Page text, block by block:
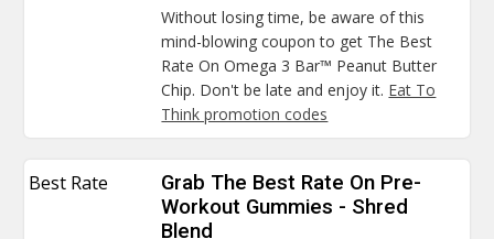
Without losing time, be aware of this
mind-blowing coupon to get The Best
Rate On Omega 3 Bar™ Peanut Butter
Chip. Don't be late and enjoy it. Eat To
Think promotion codes
Best Rate
Grab The Best Rate On Pre-
Workout Gummies - Shred
Blend